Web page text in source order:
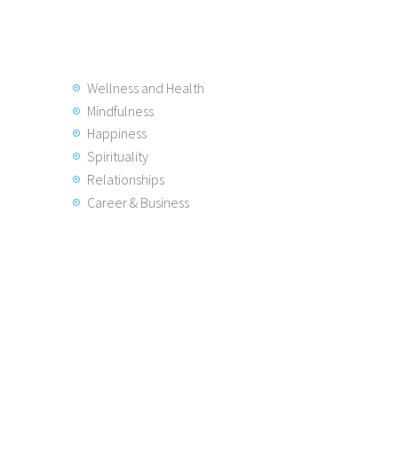
Wellness and Health
Mindfulness
Happiness
Spirituality
Relationships
Career & Business